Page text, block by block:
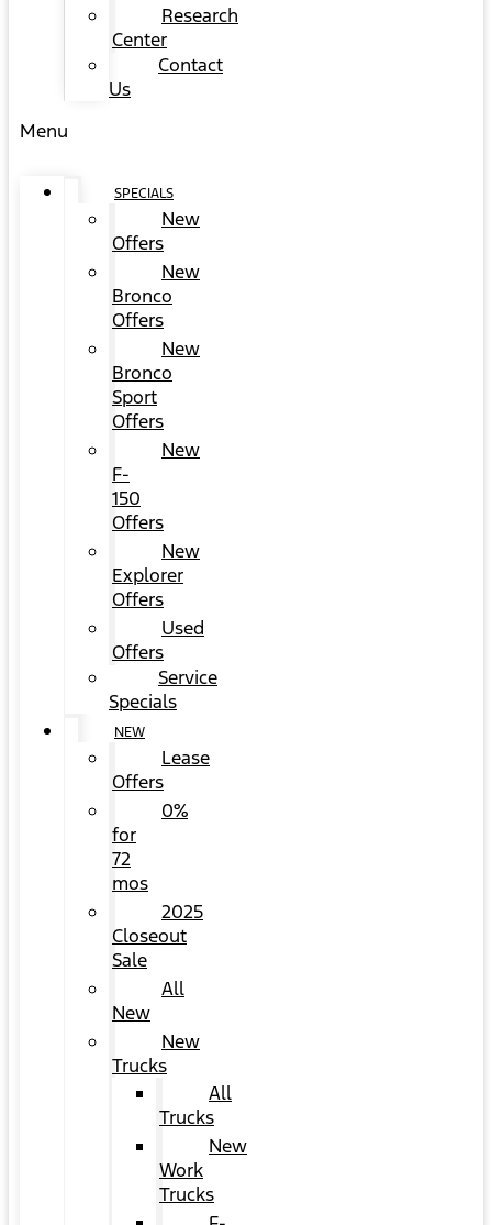
Research
Center
Contact
Us
Menu
SPECIALS
New
Offers
New
Bronco
Offers
New
Bronco
Sport
Offers
New
F-
150
Offers
New
Explorer
Offers
Used
Offers
Service
Specials
NEW
Lease
Offers
0%
for
72
mos
2025
Closeout
Sale
All
New
New
Trucks
All
Trucks
New
Work
Trucks